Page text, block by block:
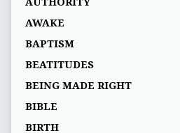
AWAKE
BAPTISM
BEATITUDES
BEING MADE RIGHT
BIBLE
BIRTH